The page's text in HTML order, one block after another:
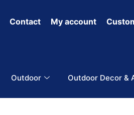
Contact My account
Outdoor Outdoor Decor &